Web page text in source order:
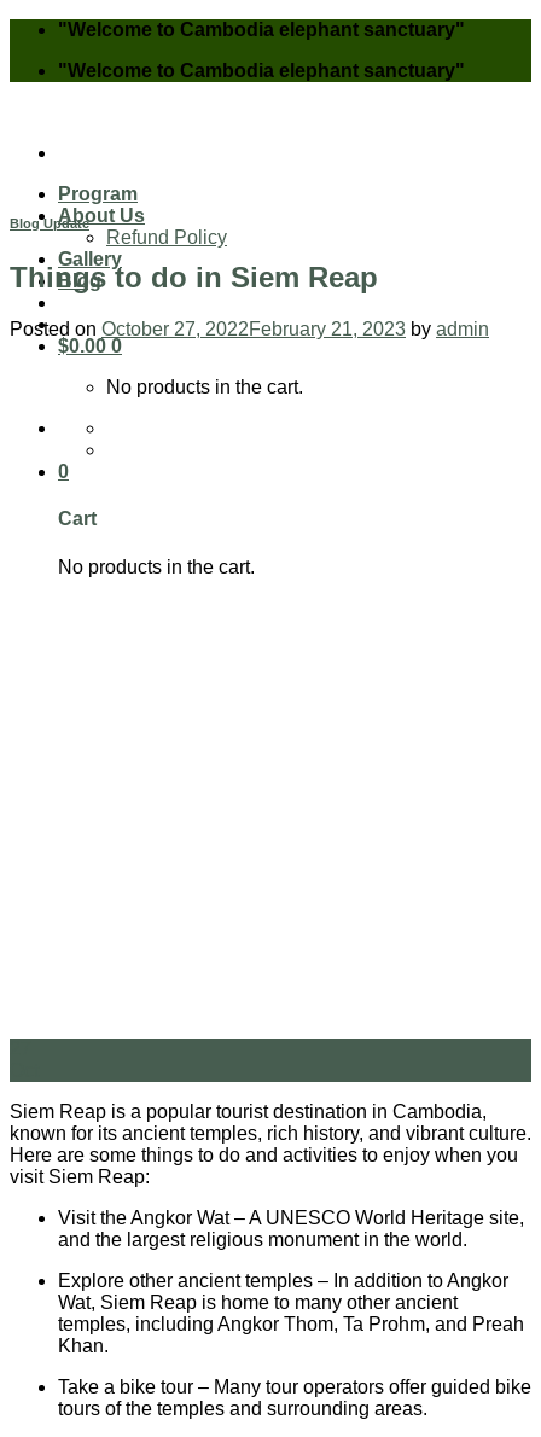
Skip
content
"Welcome to Cambodia elephant sanctuary"
"Welcome to Cambodia elephant sanctuary"
Program
About Us
Refund Policy
Gallery
Blog
$0.00 0
No products in the cart.
0
Cart
No products in the cart.
Blog Update
Things to do in Siem Reap
Posted on October 27, 2022February 21, 2023 by admin
Siem Reap is a popular tourist destination in Cambodia,
known for its ancient temples, rich history, and vibrant culture.
Here are some things to do and activities to enjoy when you
visit Siem Reap:
Visit the Angkor Wat – A UNESCO World Heritage site,
and the largest religious monument in the world.
Explore other ancient temples – In addition to Angkor
Wat, Siem Reap is home to many other ancient
temples, including Angkor Thom, Ta Prohm, and Preah
Khan.
Take a bike tour – Many tour operators offer guided bike
tours of the temples and surrounding areas.